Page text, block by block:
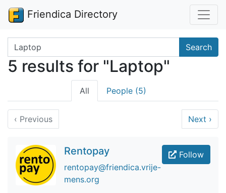
Friendica Directory
Search terms Search
5 results for "Laptop"
All People (5)
‹ Previous Next ›
Follow
Rentopay
rentopay@friendica.vrije-
mens.org